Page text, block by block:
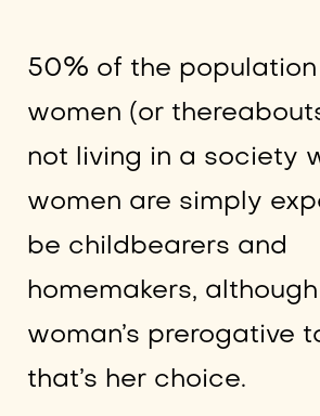
50% of the population
women (or
not living in a society
women are simply
be childbearers and
homemakers, although
woman’s prerogative
that’s her choice.